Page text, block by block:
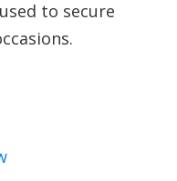
to secure